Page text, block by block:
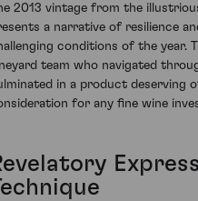
2013 vintage from the
a narrative of resilience
conditions of the year.
team who navigated
in a product
for any fine wine